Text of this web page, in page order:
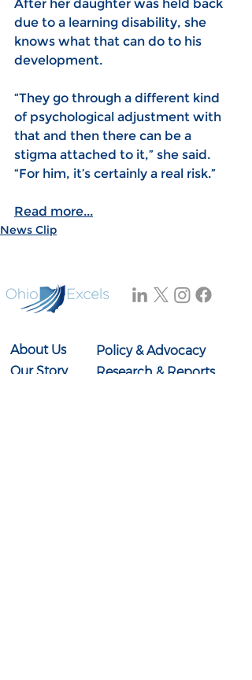
After her daughter was held back
due to a learning disability, she
knows what that can do to his
development.
“They go through a different kind
of psychological adjustment with
that and then there can be a
stigma attached to it,” she said.
“For him, it’s certainly a real risk.”
Read more...
News Clip
About Us
Our Story
Policy & Advocacy
Research & Reports